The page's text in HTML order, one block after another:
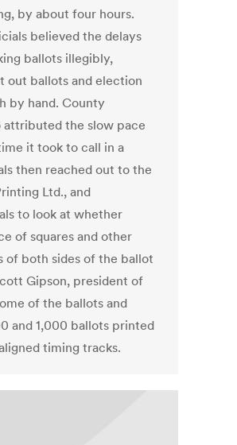
by about four hours.
believed the delays
ballots illegibly,
out ballots and election
by hand. County
attributed the slow pace
it took to call in a
then reached out to the
Ltd., and
to look at whether
of squares and other
of both sides of the ballot
Gipson, president of
of the ballots and
and 1,000 ballots printed
timing tracks.